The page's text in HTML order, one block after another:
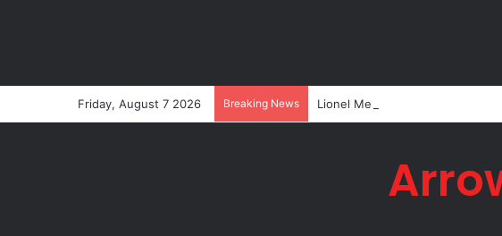
Friday, August 7 2026 Breaking News Lionel Messi’s Net Worth in 2026